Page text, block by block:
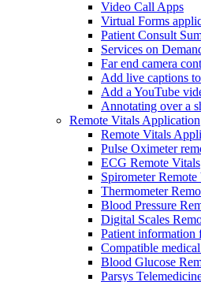
Video Call Apps
Virtual Forms
Patient Consult
Services on
Far end camera
Add live captions
Add a YouTube
Annotating over a
Remote Vitals Application
Remote Vitals
Pulse Oximeter
ECG Remote Vitals
Spirometer Remote
Thermometer
Blood Pressure
Digital Scales
Patient information
Compatible
Blood Glucose
Parsys